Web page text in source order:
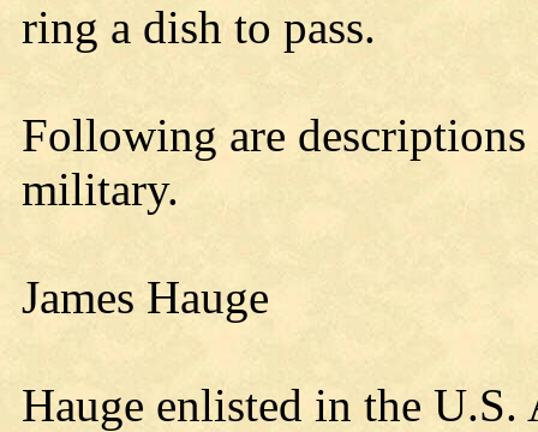
ring a dish to pass.
Following are descriptions
military.
James Hauge
Hauge enlisted in the